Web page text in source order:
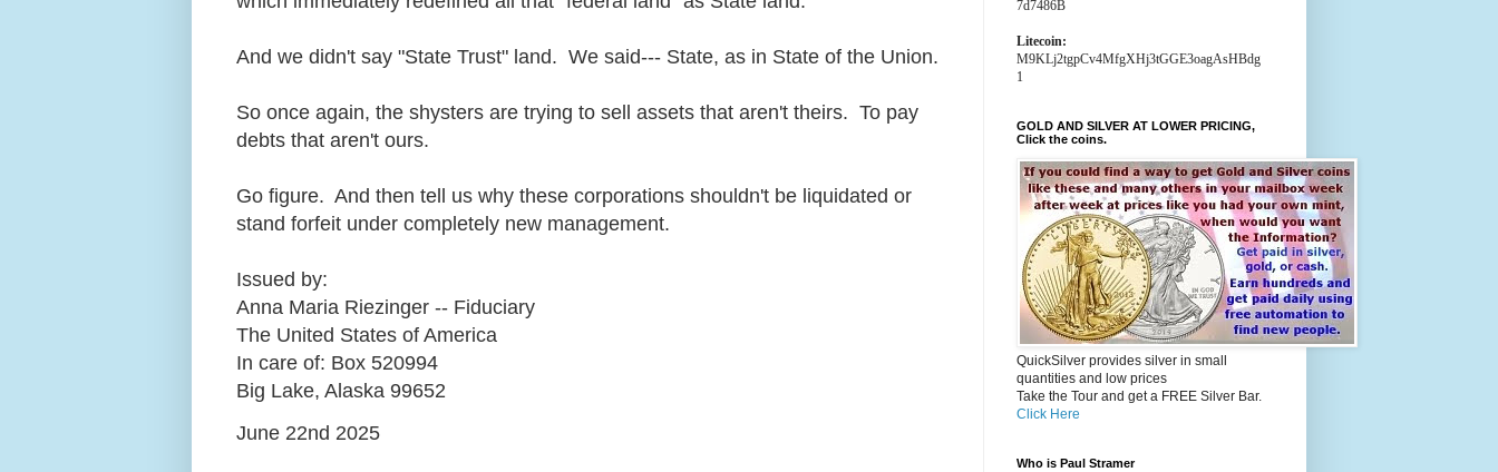
And we didn't say "State Trust" land. We said--- State, as in State of the Union.
So once again, the shysters are trying to sell assets that aren't theirs. To pay
debts that aren't ours.
Go figure. And then tell us why these corporations shouldn't be liquidated or
stand forfeit under completely new management.
Issued by:
Anna Maria Riezinger -- Fiduciary
The United States of America
In care of: Box 520994
Big Lake, Alaska 99652
June 22nd 2025
7d7486B
Litecoin:
M9KLj2tgpCv4MfgXHj3tGGE3oagAsHBdg
1
GOLD AND SILVER AT LOWER PRICING,
Click the coins.
QuickSilver provides silver in small
quantities and low prices
Take the Tour and get a FREE Silver Bar.
Click Here
Who is Paul Stramer